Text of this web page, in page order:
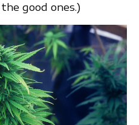
good ones.)